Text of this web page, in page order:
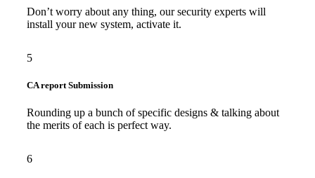
Don’t worry about any thing, our security experts will
install your new system, activate it.
5
CA report Submission
Rounding up a bunch of specific designs & talking about
the merits of each is perfect way.
6